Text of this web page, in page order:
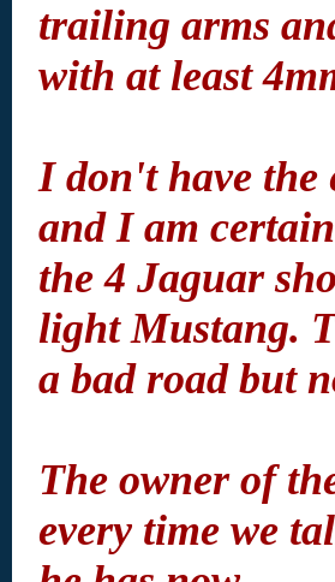
trailing arms
with at least
I don't have the
and I am
the 4 Jaguar
light Mustang.
a bad road but
The owner of
every time we